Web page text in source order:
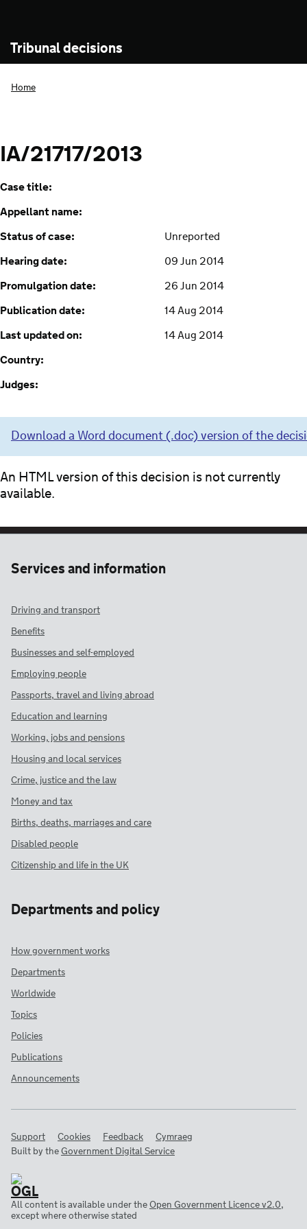
Tribunal decisions
Home
IA/21717/2013
Case title:
Appellant name:
Status of case:
Unreported
Hearing date:
09 Jun 2014
Promulgation date:
26 Jun 2014
Publication date:
14 Aug 2014
Last updated on:
14 Aug 2014
Country:
Judges:
Download a Word document (.doc) version of the
An HTML version of this decision is not currently
available.
Services and information
Driving and transport
Benefits
Businesses and self-employed
Employing people
Passports, travel and living abroad
Education and learning
Working, jobs and pensions
Housing and local services
Crime, justice and the law
Money and tax
Births, deaths, marriages and care
Disabled people
Citizenship and life in the UK
Departments and policy
How government works
Departments
Worldwide
Topics
Policies
Publications
Announcements
Support Cookies Feedback
Cymraeg
Built by theGovernment Digital Service
All content is available under theOpen Government Licence v2.0,
except where otherwise stated